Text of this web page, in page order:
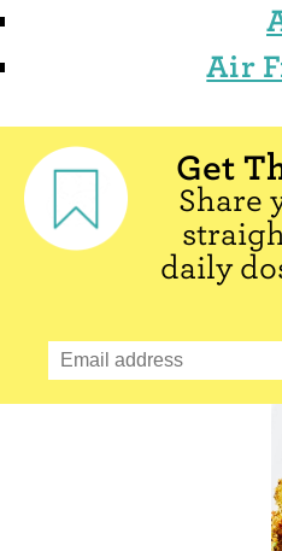
Air
Get
Share
daily